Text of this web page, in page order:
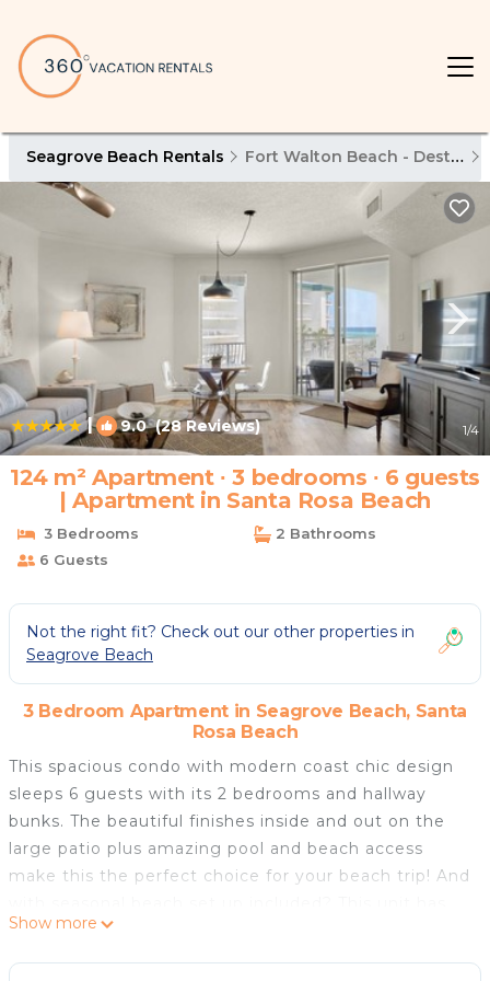
Seagrove Beach Rentals Fort Walton Beach - Destin
| 9.0(28 Reviews) 1/4
124 m² Apartment ∙ 3 bedrooms ∙ 6 guests
| Apartment in Santa Rosa Beach
3 Bedrooms
2 Bathrooms
6 Guests
Not the right fit? Check out our other properties in
Seagrove Beach
3 Bedroom Apartment in Seagrove Beach, Santa
Rosa Beach
This spacious condo with modern coast chic design
sleeps 6 guests with its 2 bedrooms and hallway
bunks. The beautiful finishes inside and out on the
large patio plus amazing pool and beach access
make this the perfect choice for your beach trip! And
everything you need.
The master suite has a wonderful sitting area and
Show more